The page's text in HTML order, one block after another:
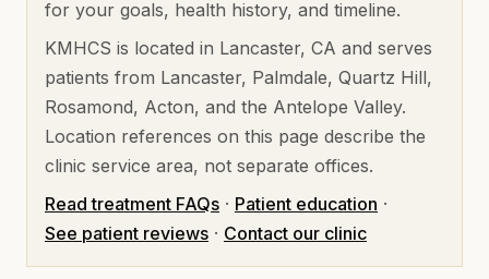
for your goals, health history, and timeline.
KMHCS is located in Lancaster, CA and serves
patients from Lancaster, Palmdale, Quartz Hill,
Rosamond, Acton, and the Antelope Valley.
Location references on this page describe the
clinic service area, not separate offices.
Read treatment FAQs · Patient education ·
See patient reviews · Contact our clinic